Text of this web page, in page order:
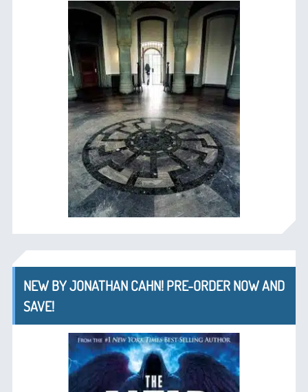
NEW BY JONATHAN CAHN! PRE-ORDER NOW AND
SAVE!